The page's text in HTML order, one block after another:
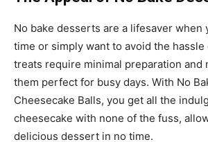
No bake desserts are a lifesaver when
time or simply want to avoid the hassle
treats require minimal preparation and
them perfect for busy days. With No
Cheesecake Balls, you get all the
cheesecake with none of the fuss,
delicious dessert in no time.